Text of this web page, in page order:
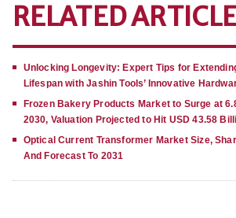
RELATED
Unlocking Longevity: Expert Tips for
Lifespan with Jashin Tools’ Innovative
Frozen Bakery Products Market to Surge at
2030, Valuation Projected to Hit USD 43.58
Optical Current Transformer Market Size,
And Forecast To 2031